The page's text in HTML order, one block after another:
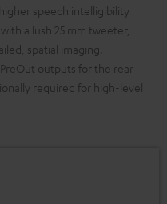
speech intelligibility
a lush 25 mm tweeter,
spatial imaging.
outputs for the rear
required for high-level